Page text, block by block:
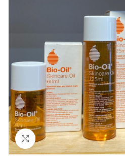
Click to enlarge